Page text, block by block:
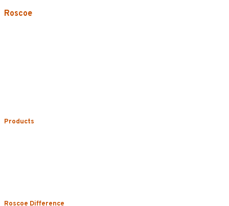
Roscoe
Products
Roscoe Difference